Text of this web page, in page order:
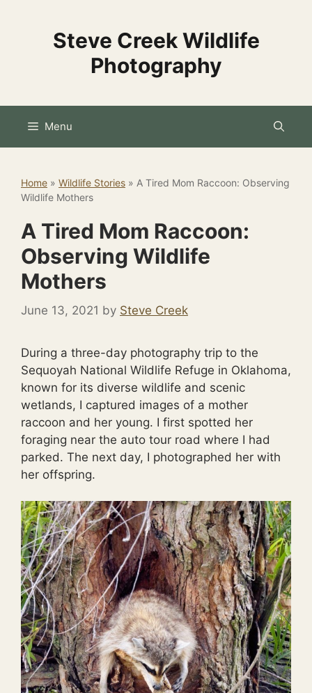
Steve Creek Wildlife
Photography
Menu
Home » Wildlife Stories » A Tired Mom Raccoon: Observing
Wildlife Mothers
A Tired Mom Raccoon:
Observing Wildlife
Mothers
June 13, 2021 by Steve Creek
During a three-day photography trip to the
Sequoyah National Wildlife Refuge in Oklahoma,
known for its diverse wildlife and scenic
wetlands, I captured images of a mother
raccoon and her young. I first spotted her
foraging near the auto tour road where I had
parked. The next day, I photographed her with
her offspring.